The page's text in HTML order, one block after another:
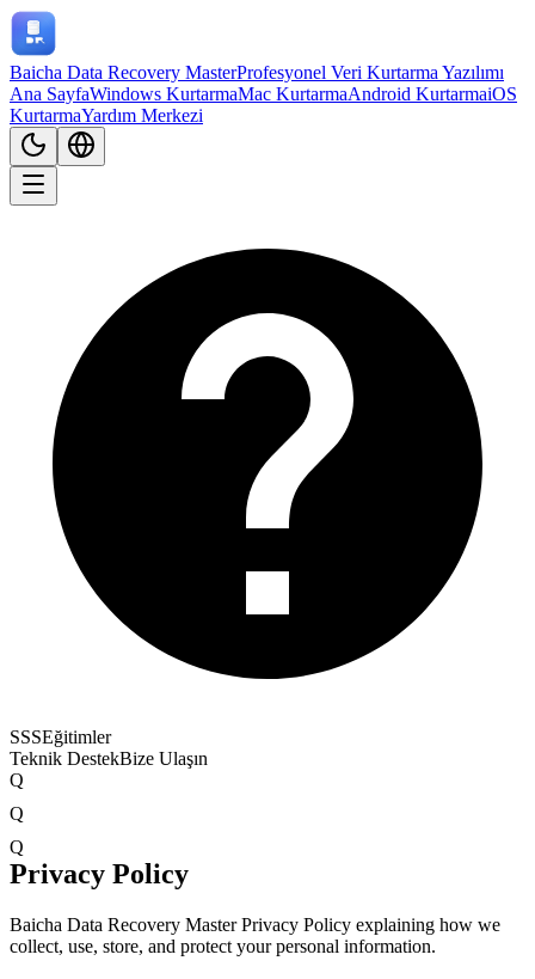
Baicha Data Recovery MasterProfesyonel Veri Kurtarma Yazılımı
Ana SayfaWindows KurtarmaMac KurtarmaAndroid KurtarmaiOS
KurtarmaYardım Merkezi
SSSEğitimler
Teknik DestekBize Ulaşın
Q
Q
Q
Privacy Policy
Baicha Data Recovery Master Privacy Policy explaining how we
collect, use, store, and protect your personal information.